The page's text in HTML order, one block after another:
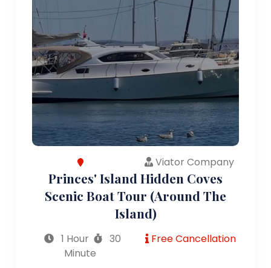
Viator Company
Princes' Island Hidden Coves
Scenic Boat Tour (Around The
Island)
1 Hour
30
Minute
Free Cancellation